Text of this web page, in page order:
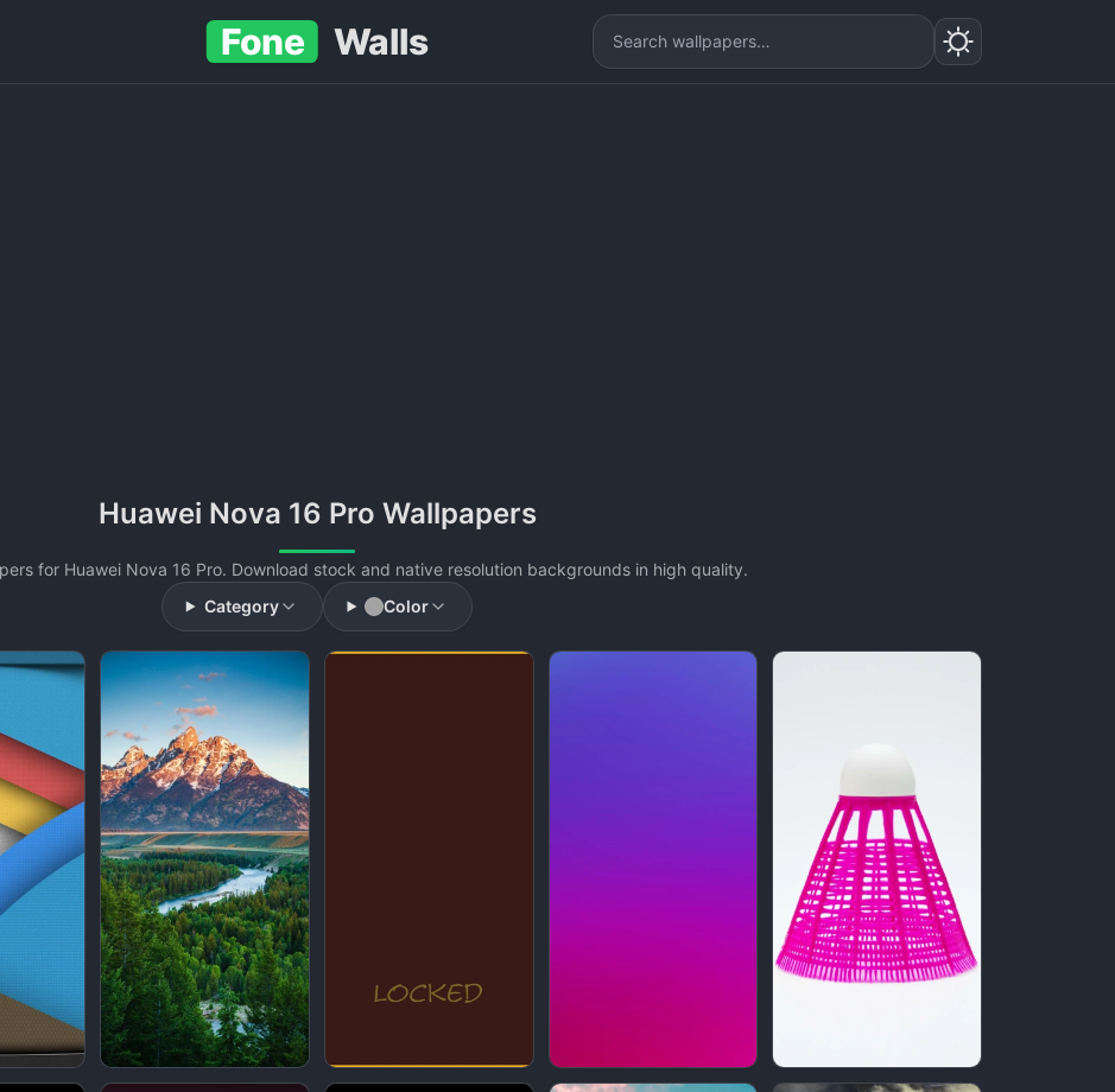
Fone Walls
Huawei Nova 16 Pro Wallpapers
for Huawei Nova 16 Pro. Download stock and native resolution backgrounds in high quality.
Category
Color